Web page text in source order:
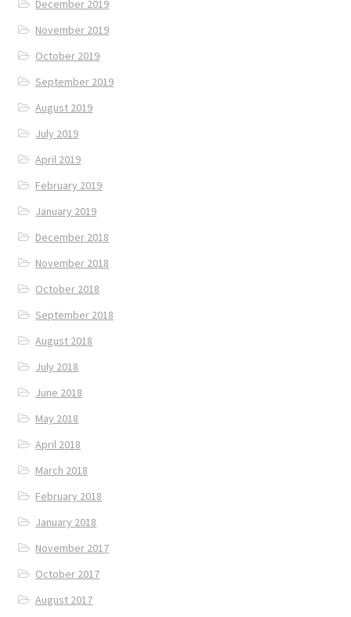
December 2019
November 2019
October 2019
September 2019
August 2019
July 2019
April 2019
February 2019
January 2019
December 2018
November 2018
October 2018
September 2018
August 2018
July 2018
June 2018
May 2018
April 2018
March 2018
February 2018
January 2018
November 2017
October 2017
August 2017